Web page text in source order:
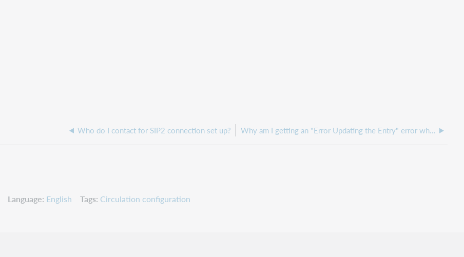
Who do I contact for SIP2 connection set up? Why am I getting an "Error Updating the Entry" error when updating Notifications?
Language English Tags Circulation configuration